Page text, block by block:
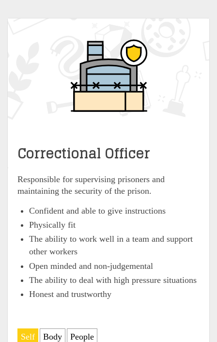
Correctional Officer
Responsible for supervising prisoners and
maintaining the security of the prison.
Confident and able to give instructions
Physically fit
The ability to work well in a team and support
other workers
Open minded and non-judgemental
The ability to deal with high pressure situations
Honest and trustworthy
Self Body People